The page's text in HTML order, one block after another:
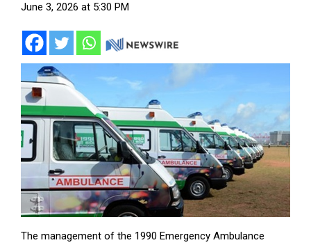
June 3, 2026 at 5:30 PM
The management of the 1990 Emergency Ambulance